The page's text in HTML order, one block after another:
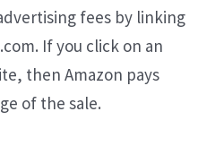
fees by linking
If you click on an
then Amazon pays
of the sale.